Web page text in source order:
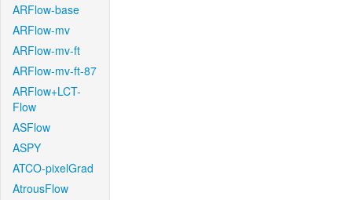
ARFlow-base
ARFlow-mv
ARFlow-mv-ft
ARFlow-mv-ft-87
ARFlow+LCT-
Flow
ASFlow
ASPY
ATCO-pixelGrad
AtrousFlow